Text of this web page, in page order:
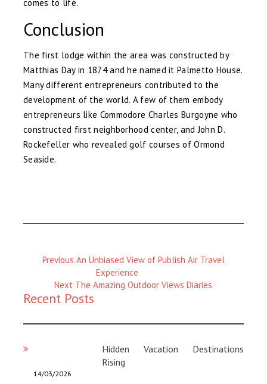
comes to life.
Conclusion
The first lodge within the area was constructed by
Matthias Day in 1874 and he named it Palmetto House.
Many different entrepreneurs contributed to the
development of the world. A few of them embody
entrepreneurs like Commodore Charles Burgoyne who
constructed first neighborhood center, and John D.
Rockefeller who revealed golf courses of Ormond
Seaside.
Previous
Previous An Unbiased View of Publish Air Travel
Experience
Next
Magazine
Next The Amazing Outdoor Views Diaries
Recent Posts
Hidden Vacation Destinations
Rising
14/03/2026